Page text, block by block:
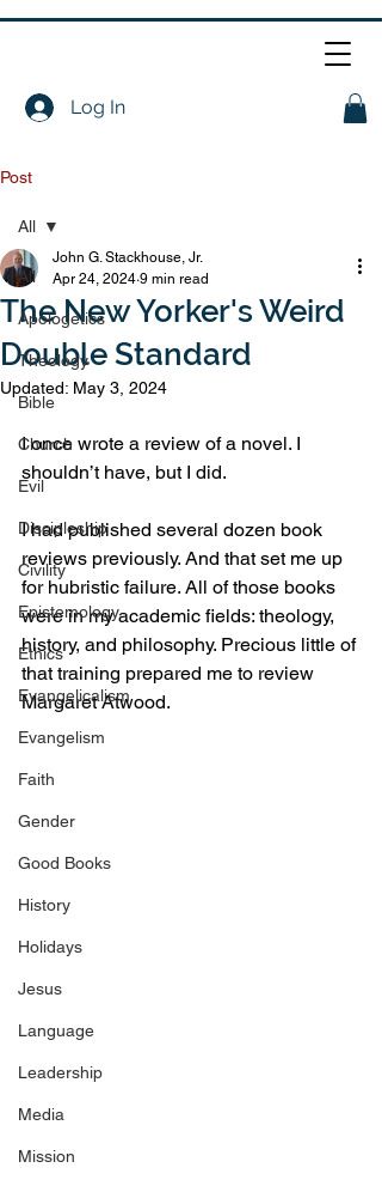
Log In
Post
All
Apologetics
Theology
Bible
Church
Evil
Discipleship
Civility
Epistemology
Ethics
Evangelicalism
Evangelism
Faith
Gender
Good Books
History
Holidays
Jesus
Language
Leadership
Media
Mission
All
The New Yorker's Weird
Double Standard
John G. Stackhouse, Jr.
Apr 24, 2024 9 min read
Updated: May 3, 2024
I once wrote a review of a novel. I
shouldn’t have, but I did.
I had published several dozen book
reviews previously. And that set me up
for hubristic failure. All of those books
were in my academic fields: theology,
history, and philosophy. Precious little of
that training prepared me to review
Margaret Atwood.